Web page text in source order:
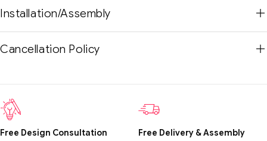
Installation/Assembly
Cancellation Policy
Free Design Consultation Free Delivery & Assembly